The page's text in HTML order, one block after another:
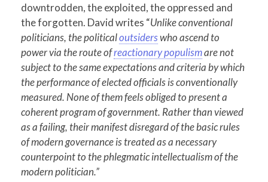
downtrodden, the exploited, the oppressed and
the forgotten. David writes “Unlike conventional
politicians, the politicaloutsiderswho ascend to
power via the route ofreactionary populismare not
subject to the same expectations and criteria by which
the performance of elected officials is conventionally
measured. None of them feels obliged to present a
coherent program of government. Rather than viewed
as a failing, their manifest disregard of the basic rules
of modern governance is treated as a necessary
counterpoint to the phlegmatic intellectualism of the
modern politician.”